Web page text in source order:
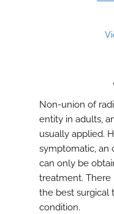
Non-union of
entity in adults,
usually applied.
symptomatic, an
can only be
treatment. There
the best surgical
condition.